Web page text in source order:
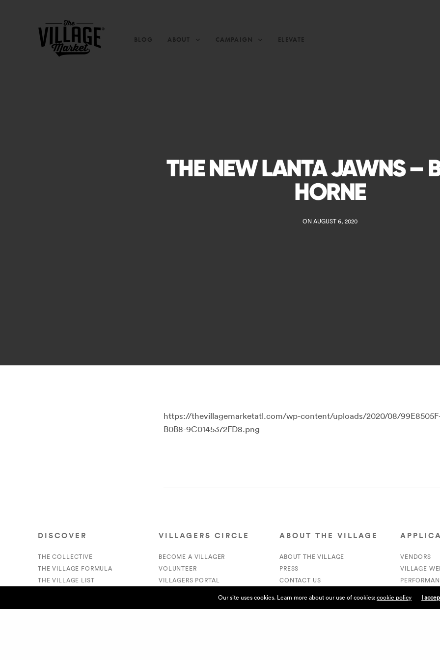
BLOG ABOUT CAMPAIGN ELEVATE
THE NEW LANTA JAWNS –
HORNE
ON AUGUST 6, 2020
https://thevillagemarketatl.com/wp-content/uploads/2020/08/
B0B8-9C0145372FD8.png
DISCOVER
THE COLLECTIVE
THE VILLAGE FORMULA
THE VILLAGE LIST
VILLAGERS CIRCLE
BECOME A VILLAGER
VOLUNTEER
VILLAGERS PORTAL
ABOUT THE VILLAGE
ABOUT THE VILLAGE
PRESS
CONTACT US
VENDORS
VILLAGE
Our site uses cookies. Learn more about our use of cookies:cookie policy I